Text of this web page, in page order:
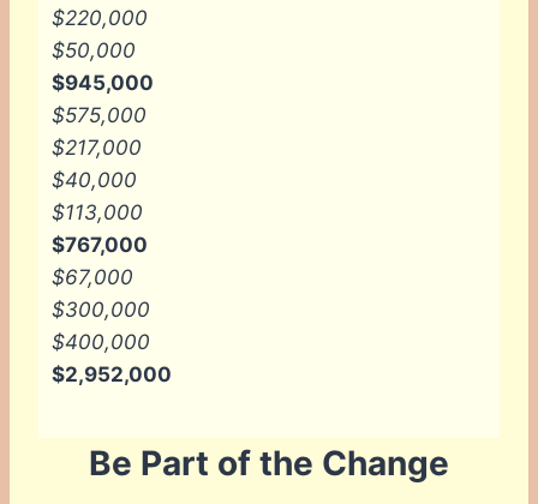
$220,000
$50,000
$945,000
$575,000
$217,000
$40,000
$113,000
$767,000
$67,000
$300,000
$400,000
$2,952,000
Be Part of the Change